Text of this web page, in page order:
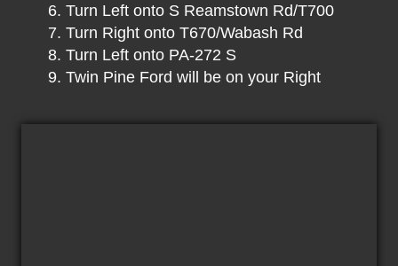
Turn Left onto S Reamstown Rd/T700
Turn Right onto T670/Wabash Rd
Turn Left onto PA-272 S
Twin Pine Ford will be on your Right